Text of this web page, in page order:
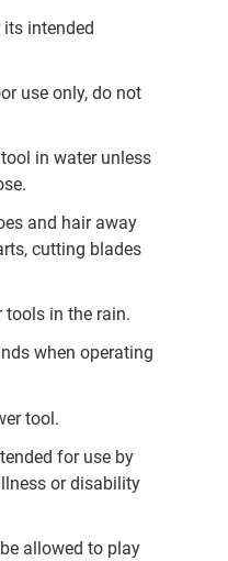
intended
use only, do not
in water unless
and hair away
cutting blades
tools in the rain.
when operating
tool.
for use by
or disability
allowed to play